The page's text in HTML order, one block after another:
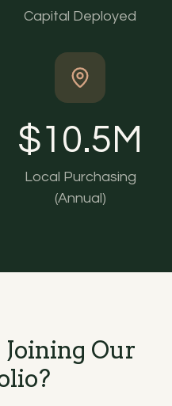
Capital Deployed
$10.5M
Local Purchasing
(Annual)
Our